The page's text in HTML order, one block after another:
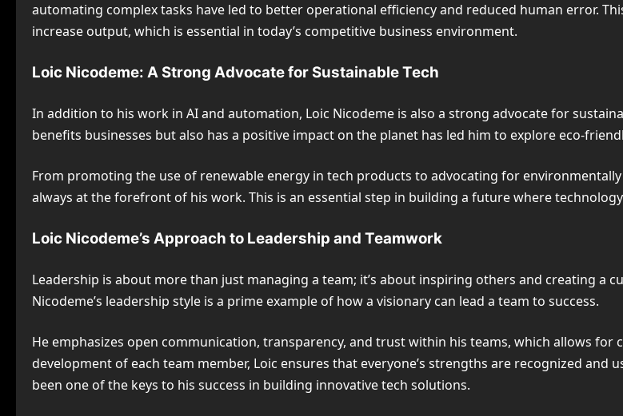
automating complex tasks have led to better operational efficiency and reduced human error.
increase output, which is essential in today’s competitive business environment.
Loic Nicodeme: A Strong Advocate for Sustainable Tech
In addition to his work in AI and automation, Loic Nicodeme is also a strong advocate for
benefits businesses but also has a positive impact on the planet has led him to explore eco-
From promoting the use of renewable energy in tech products to advocating for
always at the forefront of his work. This is an essential step in building a future where
Loic Nicodeme’s Approach to Leadership and Teamwork
Leadership is about more than just managing a team; it’s about inspiring others and creating a
Nicodeme’s leadership style is a prime example of how a visionary can lead a team to success.
He emphasizes open communication, transparency, and trust within his teams, which allows
development of each team member, Loic ensures that everyone’s strengths are recognized
been one of the keys to his success in building innovative tech solutions.